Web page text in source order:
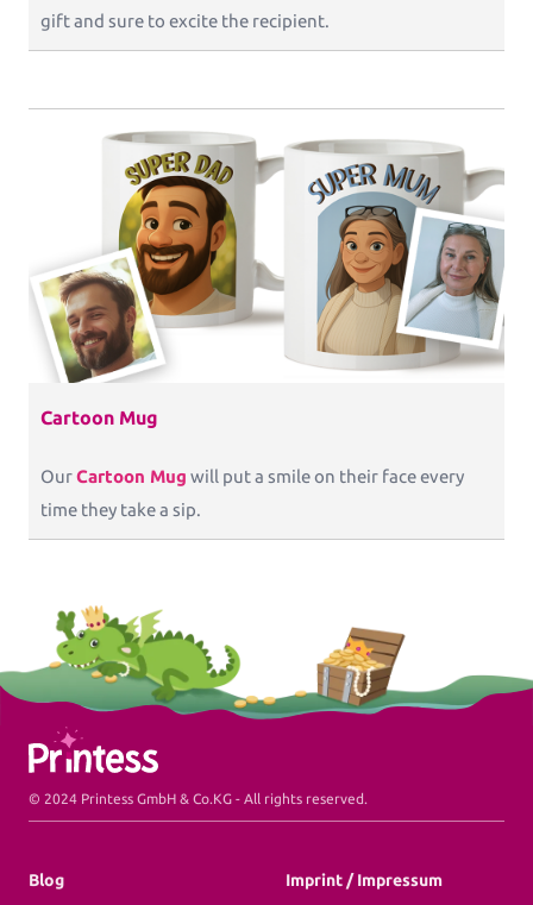
gift and sure to excite the recipient.
Cartoon Mug
OurCartoon Mug will put a smile on their face every
time they take a sip.
Printess Footer
© 2024 Printess GmbH & Co.KG - All rights reserved.
Blog Imprint / Impressum